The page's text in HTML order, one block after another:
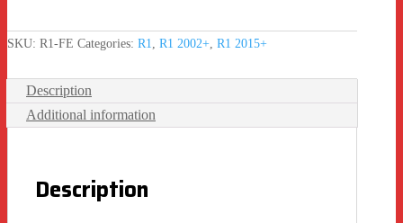
SKU: R1-FE Categories: R1 R1 2002+ R1 2015+
Description
Additional information
Description